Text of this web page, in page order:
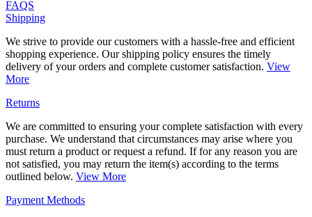
FAQS
Shipping
We strive to provide our customers with a hassle-free and efficient
shopping experience. Our shipping policy ensures the timely
delivery of your orders and complete customer satisfaction. View
More
Returns
We are committed to ensuring your complete satisfaction with every
purchase. We understand that circumstances may arise where you
must return a product or request a refund. If for any reason you are
not satisfied, you may return the item(s) according to the terms
outlined below. View More
Payment Methods